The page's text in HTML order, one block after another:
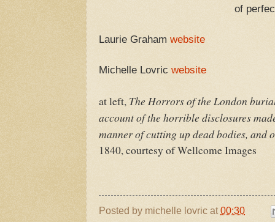
of
Laurie Graham website
Michelle Lovric website
at left, The Horrors of the London
account of the horrible disclosures
manner of cutting up dead bodies,
1840, courtesy of Wellcome Images
Posted by michelle lovric at00:30